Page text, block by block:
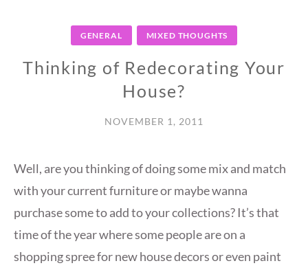
GENERAL MIXED THOUGHTS
Thinking of Redecorating Your
House?
NOVEMBER 1, 2011
Well, are you thinking of doing some mix and match
with your current furniture or maybe wanna
purchase some to add to your collections? It’s that
time of the year where some people are on a
shopping spree for new house decors or even paint